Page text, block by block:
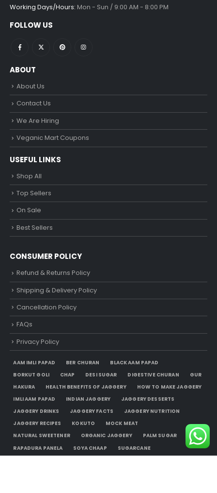
Working Days/Hours: Mon - Sun / 9:00 AM - 8:00 PM
FOLLOW US
ABOUT
About Us
Contact Us
We Are Hiring
Veganic Mart Coupons
USEFUL LINKS
Shop All
Top Sellers
On Sale
Best Sellers
CONSUMER POLICY
Refund & Returns Policy
Shipping & Delivery Policy
Cancellation Policy
FAQs
Privacy Policy
AAM IMLI PAPAD BER CHURAN
BLACK AAM PAPAD
BORKUT GOLI
CHAP DESI SUGAR DIGESTIVE CHURAN
GUR
HAKURA
HEALTH BENEFITS OF JAGGERY
HOW TO MAKE JAGGERY
IMLI AAM PAPAD
INDIAN JAGGERY
JAGGERY DESSERTS
JAGGERY DRINKS
JAGGERY FACTS
JAGGERY NUTRITION
JAGGERY RECIPES
KOKUTO
MOCK MEAT
NATURAL SWEETENER
ORGANIC JAGGERY
PALM SUGAR
RAPADURA PANELA
SOYA CHAAP
SUGARCANE